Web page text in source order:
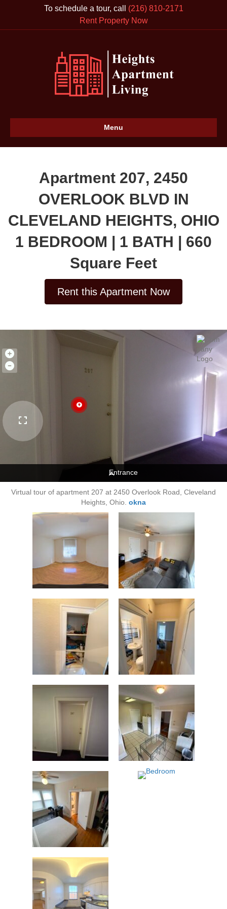
To schedule a tour, call (216) 810-2171
Rent Property Now
Menu
Apartment 207, 2450
OVERLOOK BLVD IN
CLEVELAND HEIGHTS, OHIO
1 BEDROOM | 1 BATH | 660
Square Feet
Rent this Apartment Now
Entrance
Virtual tour of apartment 207 at 2450 Overlook Road, Cleveland
Heights, Ohio. okna